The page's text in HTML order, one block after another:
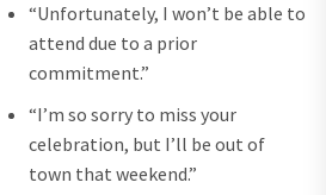
“Unfortunately, I won’t be able to
attend due to a prior
commitment.”
“I’m so sorry to miss your
celebration, but I’ll be out of
town that weekend.”